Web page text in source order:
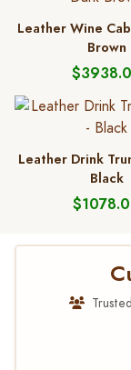
Leather Wine
Brown
Leather Drink
Black